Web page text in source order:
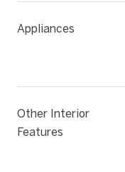
Appliances
Other Interior
Features